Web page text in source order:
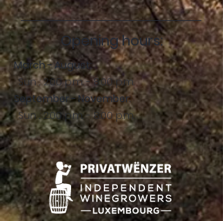
Opening hours:
March - August:
Sun .: 2:00 p.m. - 8:00 p.m.
September - November:
Sun .: 2:00 p.m. - 8:00 p.m.